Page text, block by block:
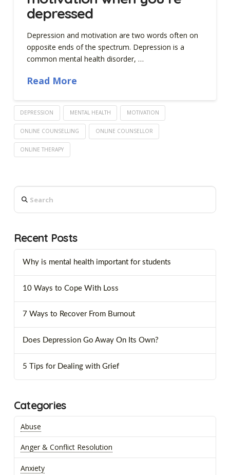
depressed
Depression and motivation are two words often on
opposite ends of the spectrum. Depression is a
common mental health disorder, …
Read More
DEPRESSION MENTAL HEALTH MOTIVATION
ONLINE COUNSELLING ONLINE COUNSELLOR
ONLINE THERAPY
Search
Recent Posts
Why is mental health important for students
10 Ways to Cope With Loss
7 Ways to Recover From Burnout
Does Depression Go Away On Its Own?
5 Tips for Dealing with Grief
Categories
Abuse
Anger & Conflict Resolution
Anxiety